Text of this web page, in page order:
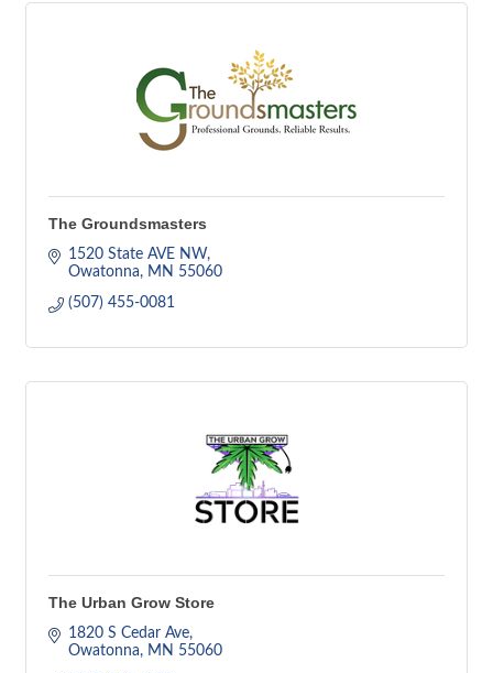
The Groundsmasters
1520 State AVE NW
Owatonna
MN 55060
(507) 455-0081
The Urban Grow Store
1820 S Cedar Ave
Owatonna
MN 55060